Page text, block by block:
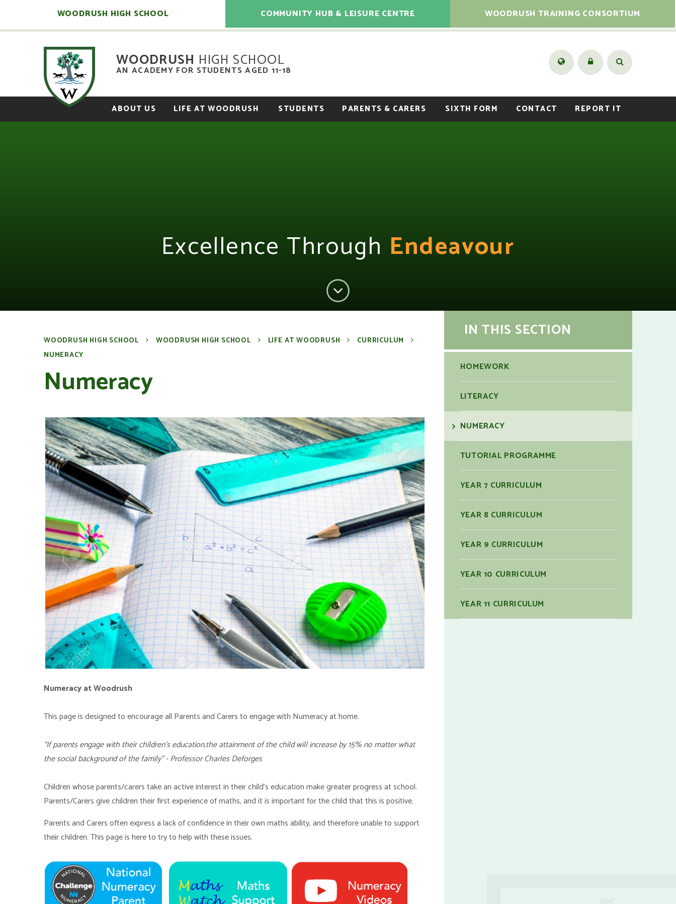
WOODRUSH HIGH SCHOOL COMMUNITY HUB & LEISURE CENTRE WOODRUSH TRAINING CONSORTIUM
WOODRUSH HIGH SCHOOL
AN ACADEMY FOR STUDENTS AGED 11-18
ABOUT US LIFE AT WOODRUSH STUDENTS PARENTS & CARERS SIXTH FORM CONTACT REPORT IT
Excellence Through Endeavour
WOODRUSH HIGH SCHOOL WOODRUSH HIGH SCHOOL LIFE AT WOODRUSH
CURRICULUM
NUMERACY
Numeracy
Numeracy at Woodrush
This page is designed to encourage all Parents and Carers to engage with Numeracy at home.
“If parents engage with their children's education,the attainment of the child will increase by 15% no matter what
the social background of the family” - Professor Charles Deforges
Children whose parents/carers take an active interest in their child's education make greater progress at school.
Parents/Carers give children their first experience of maths, and it is important for the child that this is positive.
Parents and Carers often express a lack of confidence in their own maths ability, and therefore unable to support
their children. This page is here to try to help with these issues.
IN THIS SECTION
HOMEWORK
LITERACY
NUMERACY
TUTORIAL PROGRAMME
YEAR 7 CURRICULUM
YEAR 8 CURRICULUM
YEAR 9 CURRICULUM
YEAR 10 CURRICULUM
YEAR 11 CURRICULUM